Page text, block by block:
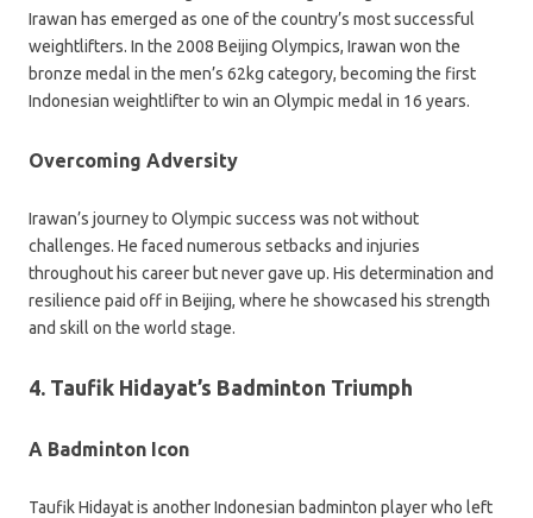
Irawan has emerged as one of the country’s most successful
weightlifters. In the 2008 Beijing Olympics, Irawan won the
bronze medal in the men’s 62kg category, becoming the first
Indonesian weightlifter to win an Olympic medal in 16 years.
Overcoming Adversity
Irawan’s journey to Olympic success was not without
challenges. He faced numerous setbacks and injuries
throughout his career but never gave up. His determination and
resilience paid off in Beijing, where he showcased his strength
and skill on the world stage.
4. Taufik Hidayat’s Badminton Triumph
A Badminton Icon
Taufik Hidayat is another Indonesian badminton player who left